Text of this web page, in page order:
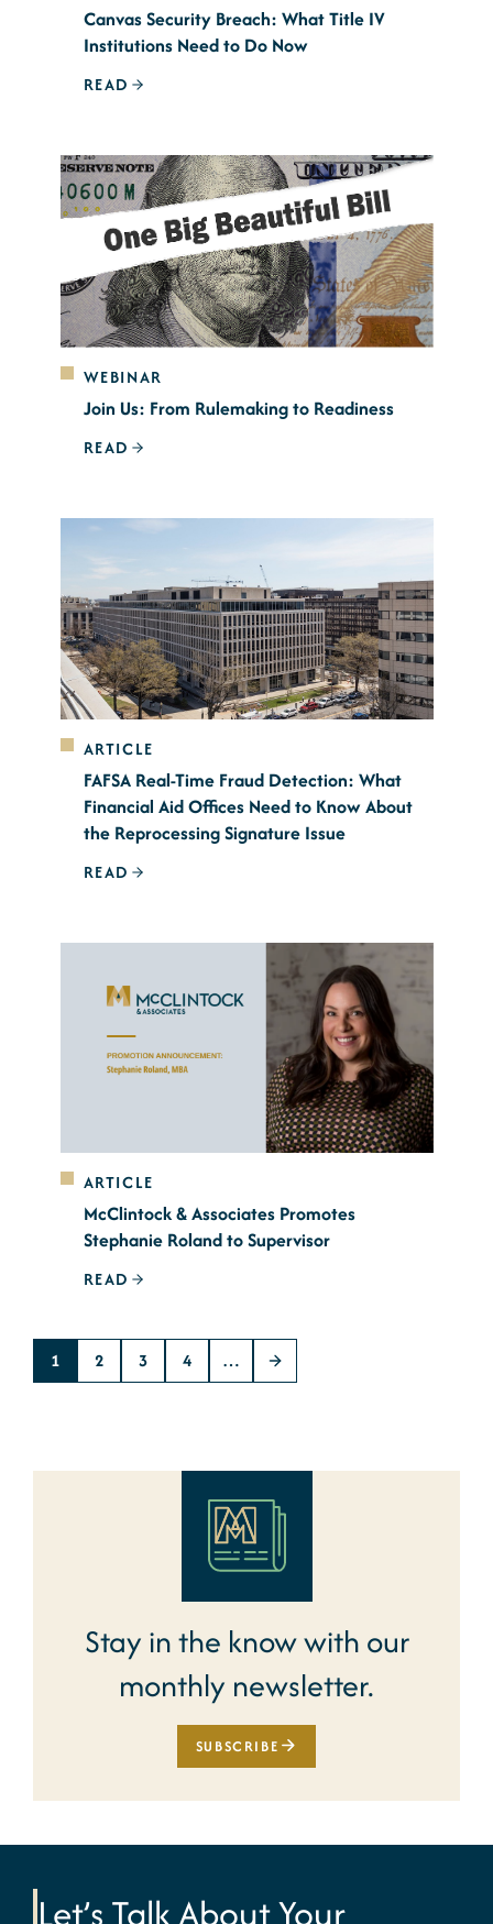
Canvas Security Breach: What Title IV
Institutions Need to Do Now
READ
WEBINAR
Join Us: From Rulemaking to Readiness
READ
ARTICLE
FAFSA Real-Time Fraud Detection: What
Financial Aid Offices Need to Know About
the Reprocessing Signature Issue
READ
ARTICLE
McClintock & Associates Promotes
Stephanie Roland to Supervisor
READ
1 2 3 4 …
Stay in the know with our
monthly newsletter.
SUBSCRIBE
Let’s Talk About Your